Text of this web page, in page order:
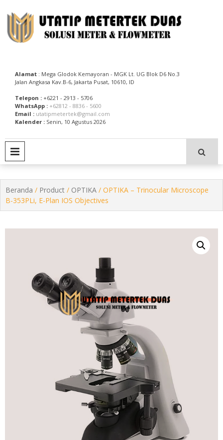
to
content
Alamat : Mega Glodok Kemayoran - MGK Lt. UG Blok D6 No.3
Jalan Angkasa Kav.B-6, Jakarta Pusat, 10610, ID
Telepon : +6221 - 2913 - 5706
WhatsApp : +62812 - 8836 - 5600
Email : utatipmetertek@gmail.com
Kalender : Senin, 10 Agustus 2026
Beranda / Product / OPTIKA / OPTIKA – Trinocular Microscope
B-353PLi, E-Plan IOS Objectives